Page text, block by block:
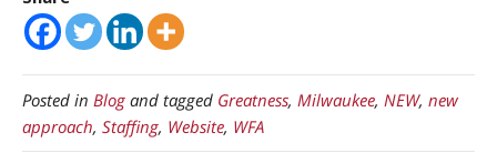
Posted in Blog and tagged Greatness, Milwaukee, NEW, new
approach, Staffing, Website, WFA